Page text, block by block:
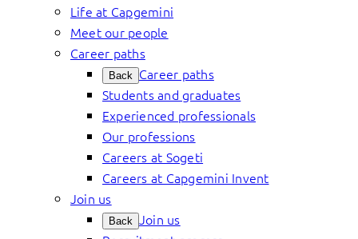
Life at Capgemini
Meet our people
Career paths
Back Career paths
Students and graduates
Experienced professionals
Our professions
Careers at Sogeti
Careers at Capgemini Invent
Join us
Back Join us